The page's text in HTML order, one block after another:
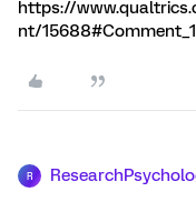
https://
nt/
R